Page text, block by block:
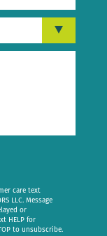
care text
LLC. Message
or
HELP for
to unsubscribe.